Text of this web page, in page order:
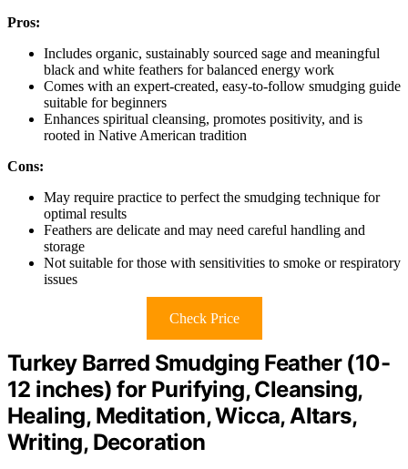
Pros:
Includes organic, sustainably sourced sage and meaningful
black and white feathers for balanced energy work
Comes with an expert-created, easy-to-follow smudging guide
suitable for beginners
Enhances spiritual cleansing, promotes positivity, and is
rooted in Native American tradition
Cons:
May require practice to perfect the smudging technique for
optimal results
Feathers are delicate and may need careful handling and
storage
Not suitable for those with sensitivities to smoke or respiratory
issues
Check Price
Turkey Barred Smudging Feather (10-
12 inches) for Purifying, Cleansing,
Healing, Meditation, Wicca, Altars,
Writing, Decoration